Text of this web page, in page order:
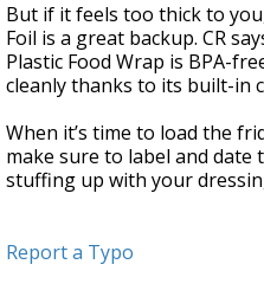
But if it feels too thick to
Foil is a great backup. CR
Plastic Food Wrap is BPA-
cleanly thanks to its built-in
When it’s time to load the
make sure to label and date
stuffing up with your
Report a Typo